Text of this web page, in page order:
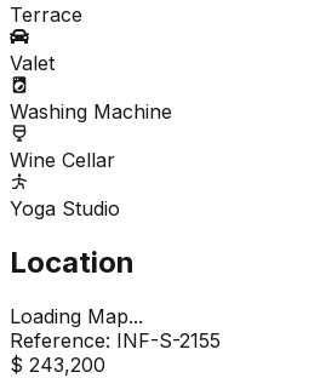
Terrace
Valet
Washing Machine
Wine Cellar
Yoga Studio
Location
Loading Map...
Reference: INF-S-2155
$ 243,200